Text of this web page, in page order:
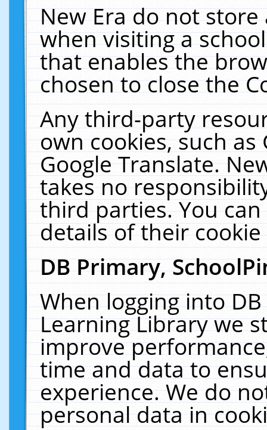
New Era do not
when visiting a
that enables the
chosen to close the
Any third-party
own cookies, such
Google Translate.
takes no
third parties. You
details of their
DB Primary,
When logging into
Learning Library we
improve
time and data to
experience. We do
personal data in